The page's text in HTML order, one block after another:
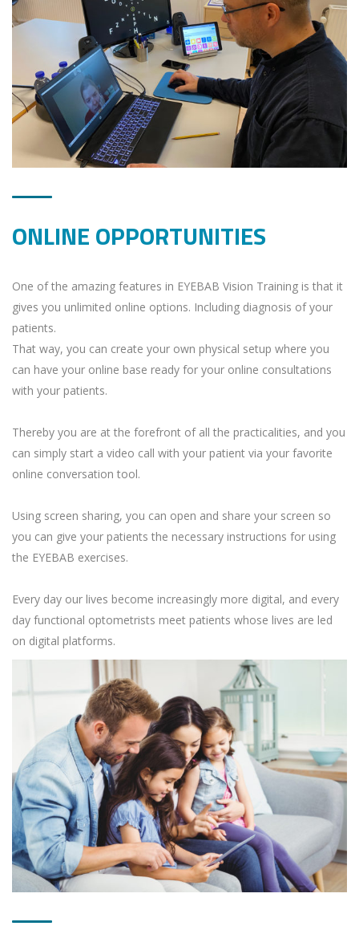
ONLINE OPPORTUNITIES
One of the amazing features in EYEBAB Vision Training is that it
gives you unlimited online options. Including diagnosis of your
patients.
That way, you can create your own physical setup where you
can have your online base ready for your online consultations
with your patients.
Thereby you are at the forefront of all the practicalities, and you
can simply start a video call with your patient via your favorite
online conversation tool.
Using screen sharing, you can open and share your screen so
you can give your patients the necessary instructions for using
the EYEBAB exercises.
Every day our lives become increasingly more digital, and every
day functional optometrists meet patients whose lives are led
on digital platforms.